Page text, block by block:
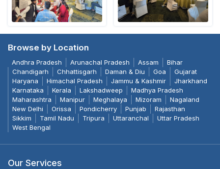
Browse by Location
Andhra Pradesh Arunachal Pradesh Assam
Bihar
Chandigarh
Chhattisgarh Daman & Diu Goa
Gujarat
Haryana
Himachal Pradesh Jammu & Kashmir
Jharkhand
Karnataka
Kerala Lakshadweep
Madhya Pradesh
Maharashtra
Manipur Meghalaya Mizoram
Nagaland
New Delhi
Orissa Pondicherry Punjab
Rajasthan
Sikkim
Tamil Nadu Tripura Uttaranchal
Uttar Pradesh
West Bengal
Our Services